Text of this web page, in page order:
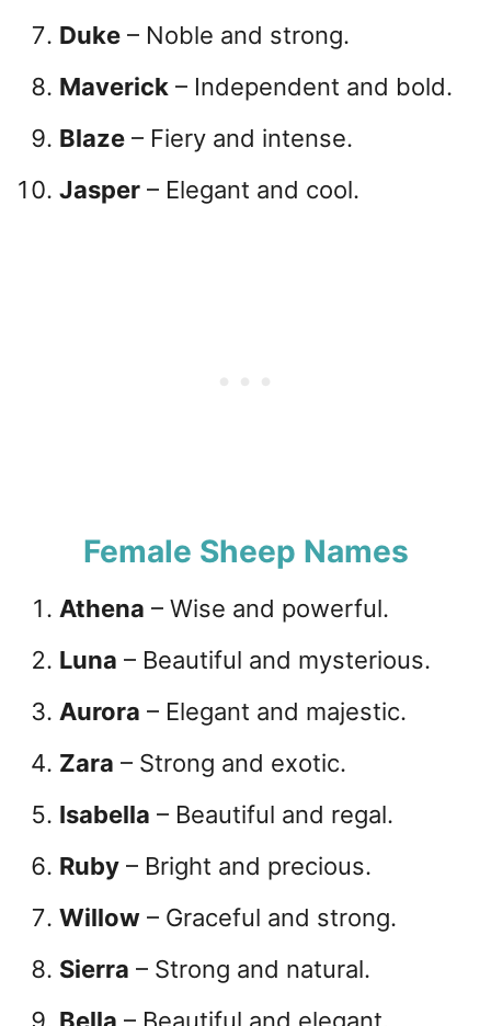
Duke – Noble and strong.
Maverick – Independent and bold.
Blaze – Fiery and intense.
Jasper – Elegant and cool.
Female Sheep Names
Athena – Wise and powerful.
Luna – Beautiful and mysterious.
Aurora – Elegant and majestic.
Zara – Strong and exotic.
Isabella – Beautiful and regal.
Ruby – Bright and precious.
Willow – Graceful and strong.
Sierra – Strong and natural.